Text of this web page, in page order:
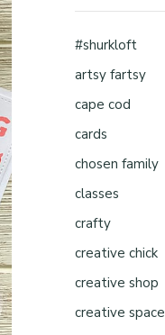
#shurkloft
artsy fartsy
cape cod
cards
chosen family
classes
crafty
creative chick
creative shop
creative space